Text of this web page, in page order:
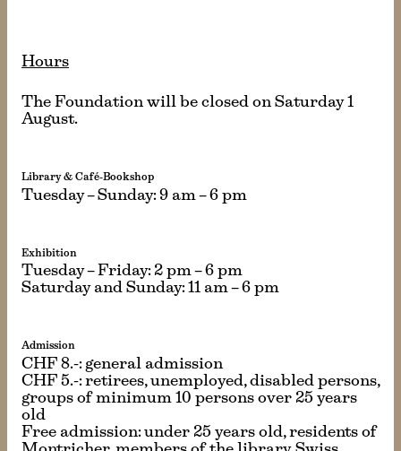
Hours
The Foundation will be closed on Saturday 1
August.
Library & Café-Bookshop
Tuesday – Sunday: 9 am – 6 pm
Exhibition
Tuesday – Friday: 2 pm – 6 pm
Saturday and Sunday: 11 am – 6 pm
Admission
CHF 8.-: general admission
CHF 5.-: retirees, unemployed, disabled persons,
groups of minimum 10 persons over 25 years
old
Free admission: under 25 years old, residents of